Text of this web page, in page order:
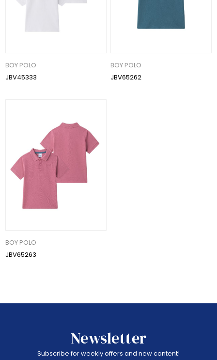
BOY POLO
JBV45333
BOY POLO
JBV65262
BOY POLO
JBV65263
Newsletter
Subscribe for weekly offers and new content!